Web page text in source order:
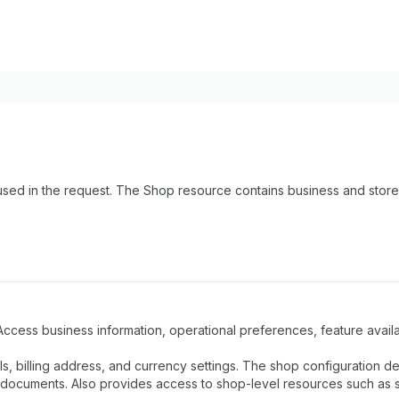
in the request. The Shop resource contains business and
business information, operational preferences, feature
billing address, and currency settings. The shop configuration
Also provides access to shop-level resources such as